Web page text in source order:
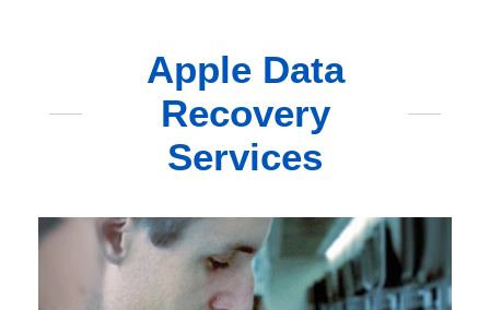
Apple Data
Recovery
Services